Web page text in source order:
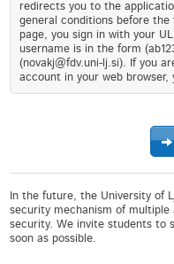
redirects you to the
general conditions before
page, you sign in with your
username is in the form
(novakj@fdv.uni-lj.si). If you
account in your web
In the future, the University of
security mechanism of
security. We invite students to
soon as possible.